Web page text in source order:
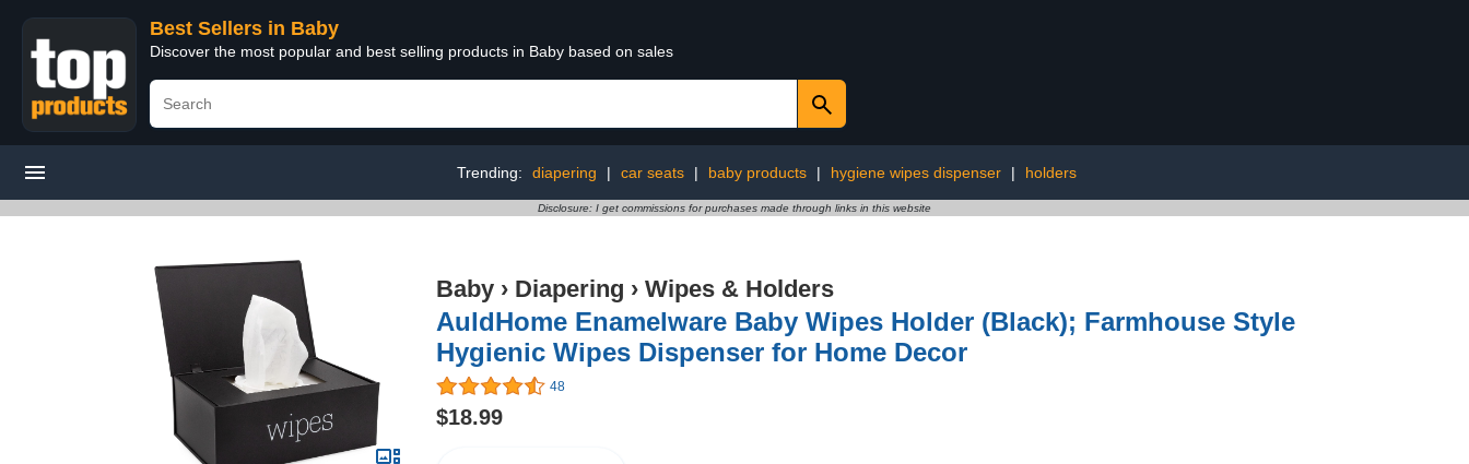
Best Sellers in Baby
Discover the most popular and best selling products in Baby based on sales
Trending: diapering | car seats | baby products | hygiene wipes dispenser | holders
Disclosure: I get commissions for purchases made through links in this website
Baby › Diapering › Wipes & Holders
AuldHome Enamelware Baby Wipes Holder (Black); Farmhouse Style
Hygienic Wipes Dispenser for Home Decor
48
$18.99